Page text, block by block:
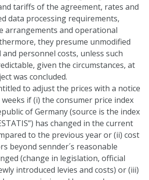
tariffs of the agreement, rates and
data processing requirements,
arrangements and operational
they presume unmodified
personnel costs, unless such
given the circumstances, at
was concluded.
to adjust the prices with a notice
if (i) the consumer price index
of Germany (source is the index
has changed in the current
to the previous year or (ii) cost
beyond sennder´s reasonable
(change in legislation, official
introduced levies and costs) or (iii)